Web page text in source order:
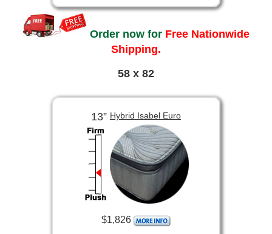
Order now for Free Nationwide
Shipping.
58 x 82
13” Hybrid Isabel Euro
$1,826